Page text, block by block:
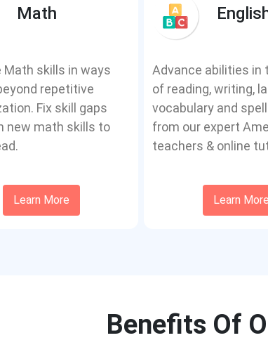
Math
Math skills in ways
repetitive
Fix skill gaps
new math skills to
Learn More
Advance abilities in
of reading, writing,
vocabulary and
from our expert
teachers & online
Learn More
Benefits Of